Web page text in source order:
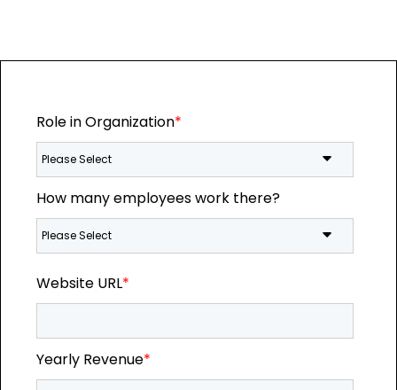
Role in Organization*
How many employees work there?
Website URL*
Yearly Revenue*